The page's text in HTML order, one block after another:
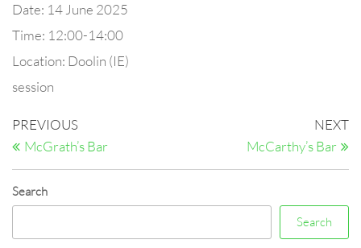
Date: 14 June 2025
Time: 12:00-14:00
Location: Doolin (IE)
session
Post
navigation
Previous
Post
PREVIOUS
McGrath’s Bar
NEXT
McCarthy’s Bar
Search
Search